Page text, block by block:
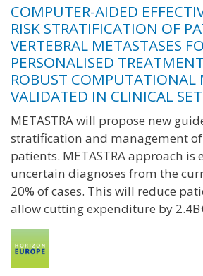
COMPUTER-AIDED
RISK STRATIFICATION OF
VERTEBRAL METASTASES
PERSONALISED
ROBUST COMPUTATIONAL
VALIDATED IN CLINICAL
METASTRA will propose new
stratification and management
patients. METASTRA approach is
uncertain diagnoses from the
20% of cases. This will reduce
allow cutting expenditure by